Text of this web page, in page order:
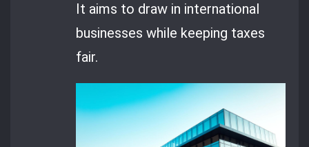
It aims to draw in international
businesses while keeping taxes
fair.